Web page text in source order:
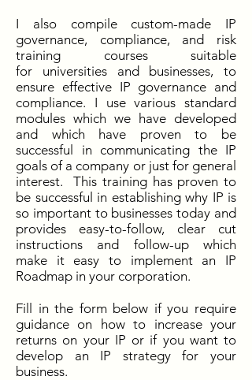
I also compile custom-made IP
governance, compliance, and risk
training courses suitable
for universities and businesses, to
ensure effective IP governance and
compliance. I use various standard
modules which we have developed
and which have proven to be
successful in communicating the IP
goals of a company or just for general
interest. This training has proven to
be successful in establishing why IP is
so important to businesses today and
provides easy-to-follow, clear cut
instructions and follow-up which
make it easy to implement an IP
Roadmap in your corporation.
Fill in the form below if you require
guidance on how to increase your
returns on your IP or if you want to
develop an IP strategy for your
business.